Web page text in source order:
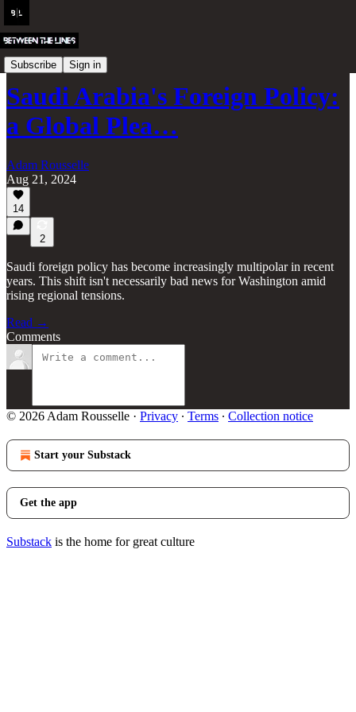
Subscribe Sign in
Iran and the Middle East
Saudi Arabia's Foreign Policy:
a Global Plea…
Adam Rousselle
Aug 21, 2024
14
2
Saudi foreign policy has become increasingly multipolar in recent
years. This shift isn't necessarily bad news for Washington amid
rising regional tensions.
Read →
Comments
© 2026 Adam Rousselle · Privacy ∙ Terms ∙ Collection notice
Start your Substack
Get the app
Substack is the home for great culture